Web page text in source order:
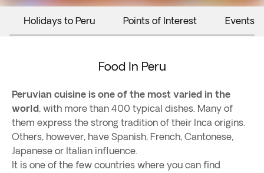
Holidays to Peru Points of Interest Events
Food In Peru
Peruvian cuisine is one of the most varied in the
world, with more than 400 typical dishes. Many of
them express the strong tradition of their Inca origins.
Others, however, have Spanish, French, Cantonese,
Japanese or Italian influence.
It is one of the few countries where you can find